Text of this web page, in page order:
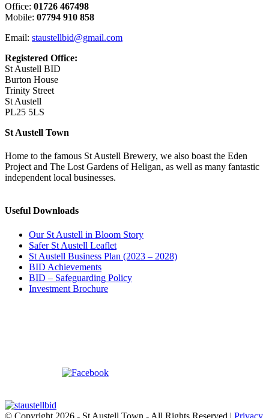
Office: 01726 467498
Mobile: 07794 910 858
Email: staustellbid@gmail.com
Registered Office:
St Austell BID
Burton House
Trinity Street
St Austell
PL25 5LS
St Austell Town
Home to the famous St Austell Brewery, we also boast the Eden
Project and The Lost Gardens of Heligan, as well as many fantastic
independent local businesses.
Useful Downloads
Our St Austell in Bloom Story
Safer St Austell Leaflet
St Austell Business Plan (2023 – 2028)
BID Achievements
BID – Safeguarding Policy
Investment Brochure
© Copyright 2026 - St Austell Town - All Rights Reserved | Privacy